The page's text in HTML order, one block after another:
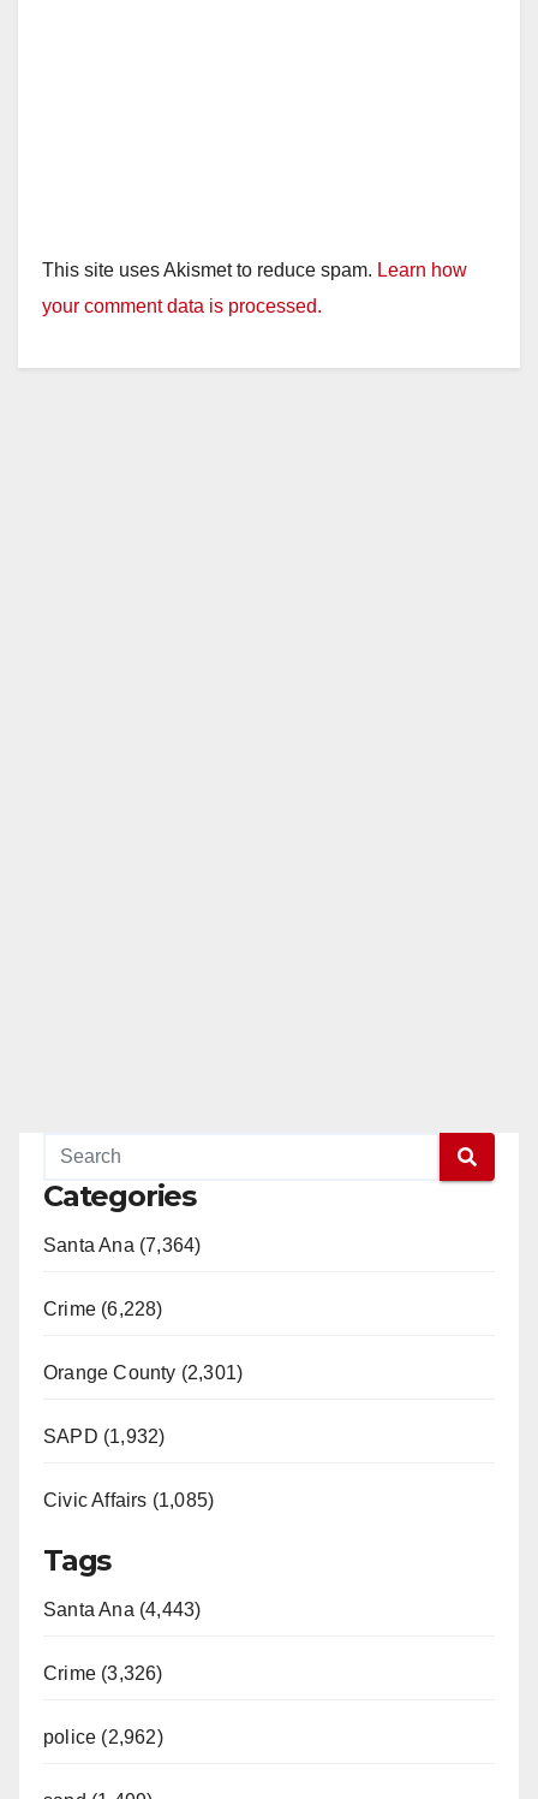
This site uses Akismet to reduce spam. Learn how
your comment data is processed.
Categories
Santa Ana (7,364)
Crime (6,228)
Orange County (2,301)
SAPD (1,932)
Civic Affairs (1,085)
Tags
Santa Ana (4,443)
Crime (3,326)
police (2,962)